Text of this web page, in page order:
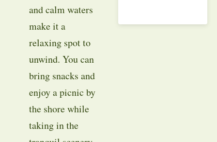
and calm waters
make it a
relaxing spot to
unwind. You can
bring snacks and
enjoy a picnic by
the shore while
taking in the